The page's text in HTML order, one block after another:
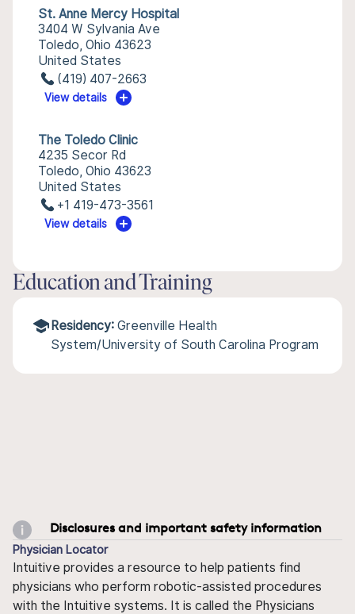
St. Anne Mercy Hospital
3404 W Sylvania Ave
Toledo, Ohio 43623
United States
(419) 407-2663
View details
The Toledo Clinic
4235 Secor Rd
Toledo, Ohio 43623
United States
+1 419-473-3561
View details
Education and Training
Residency: Greenville Health
System/University of South Carolina Program
Disclosures and important safety information
Physician Locator
Intuitive provides a resource to help patients find
physicians who perform robotic-assisted procedures
with the Intuitive systems. It is called the Physicians